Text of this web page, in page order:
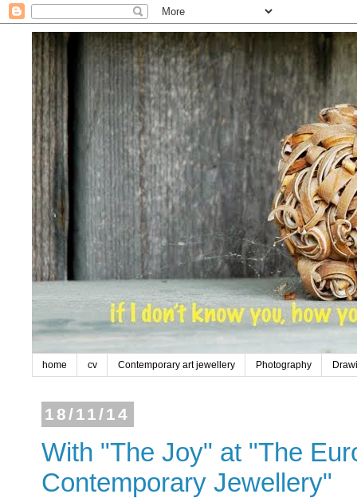
home cv Contemporary art jewellery Photography
18/11/14
With "The Joy" at "The
Contemporary Jewellery"